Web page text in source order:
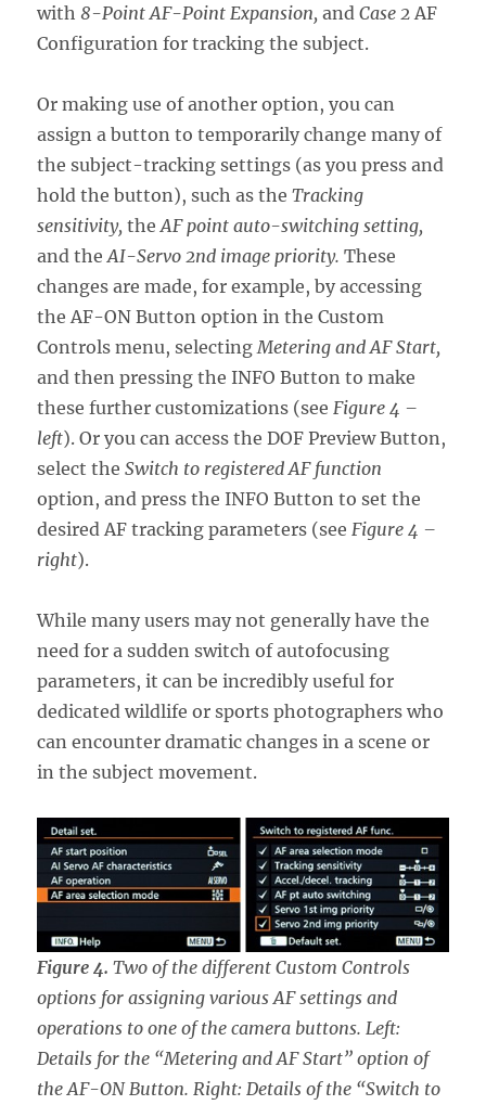
with 8-Point AF-Point Expansion, andCase 2 AF
Configuration for tracking the subject.
Or making use of another option, you can
assign a button to temporarily change many of
the subject-tracking settings (as you press and
hold the button), such as theTracking
sensitivity,theAF point auto-switching setting,
and the AI-Servo 2nd image priority.These
changes are made, for example, by accessing
the AF-ON Button option in the Custom
Controls menu, selecting Metering and AF Start,
and then pressing the INFO Button to make
these further customizations (see Figure 4 –
left). Or you can access the DOF Preview Button,
select theSwitch to registered AF function
option, and press the INFO Button to set the
desired AF tracking parameters (see Figure 4 –
right).
While many users may not generally have the
need for a sudden switch of autofocusing
parameters, it can be incredibly useful for
dedicated wildlife or sports photographers who
can encounter dramatic changes in a scene or
in the subject movement.
Figure 4. Two of the different Custom Controls
options for assigning various AF settings and
operations to one of the camera buttons. Left:
Details for the “Metering and AF Start” option of
the AF-ON Button. Right: Details of the “Switch to